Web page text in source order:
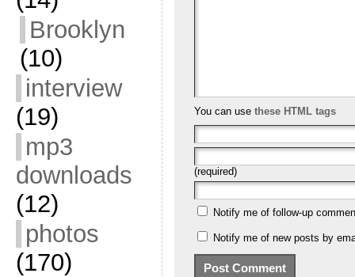
Brooklyn
(10)
interview
(19)
mp3
downloads
(12)
photos
(170)
You can use these HTML tags
(required)
Notify me of follow-up
Notify me of new posts by